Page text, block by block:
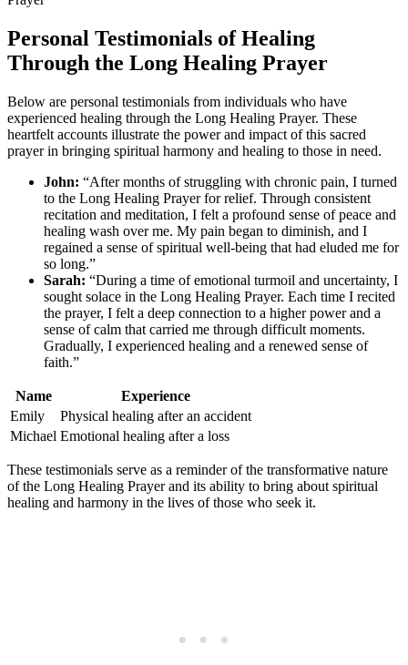
Personal Testimonials of Healing
Through the Long Healing Prayer
Below are personal testimonials from individuals who have
experienced healing through the Long Healing Prayer. These
heartfelt accounts illustrate the power and impact of this sacred
prayer in bringing spiritual harmony and healing to those in need.
John: “After months of struggling with chronic pain, I turned
to the Long Healing Prayer for relief. Through consistent
recitation and meditation, I felt a profound sense of peace and
healing wash over me. My pain began to diminish, and I
regained a sense of spiritual well-being that had eluded me for
so long.”
Sarah: “During a time of emotional turmoil and uncertainty, I
sought solace in the Long Healing Prayer. Each time I recited
the prayer, I felt a deep connection to a higher power and a
sense of calm that carried me through difficult moments.
Gradually, I experienced healing and a renewed sense of
faith.”
Name
Experience
Emily
Physical healing after an accident
Michael Emotional healing after a loss
These testimonials serve as a reminder of the transformative nature
of the Long Healing Prayer and its ability to bring about spiritual
healing and harmony in the lives of those who seek it.